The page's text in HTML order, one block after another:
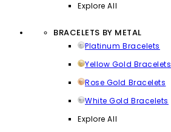
Explore All
BRACELETS BY METAL
Platinum Bracelets
Yellow Gold Bracelets
Rose Gold Bracelets
White Gold Bracelets
Explore All